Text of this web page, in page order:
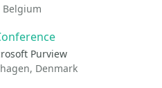
Belgium
Purview
Denmark